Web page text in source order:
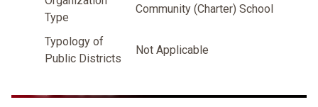
Type
Community (Charter) School
Typology of
Public Districts
Not Applicable